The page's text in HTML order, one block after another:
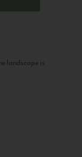
landscape is